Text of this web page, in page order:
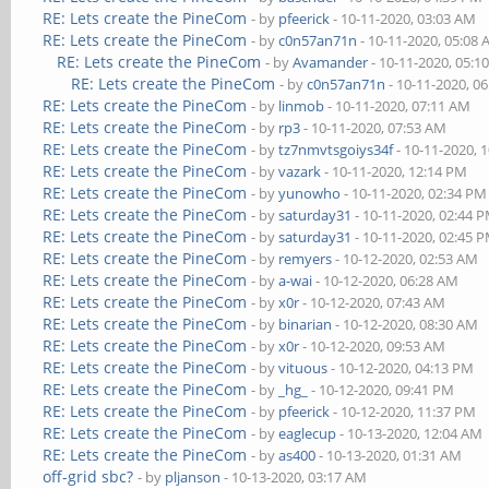
RE: Lets create the PineCom - by pfeerick- 10-11-2020, 03:03 AM
RE: Lets create the PineCom - byc0n57an71n - 10-11-2020, 05:08
RE: Lets create the PineCom - byAvamander- 10-11-2020,
RE: Lets create the PineCom - byc0n57an71n - 10-11-2020,
RE: Lets create the PineCom - by linmob- 10-11-2020, 07:11 AM
RE: Lets create the PineCom - by rp3- 10-11-2020, 07:53 AM
RE: Lets create the PineCom - bytz7nmvtsgoiys34f- 10-11-2020,
RE: Lets create the PineCom - byvazark- 10-11-2020, 12:14 PM
RE: Lets create the PineCom - byyunowho - 10-11-2020, 02:34 PM
RE: Lets create the PineCom - bysaturday31 - 10-11-2020, 02:44
RE: Lets create the PineCom - bysaturday31 - 10-11-2020, 02:45
RE: Lets create the PineCom - by remyers- 10-12-2020, 02:53 AM
RE: Lets create the PineCom - bya-wai- 10-12-2020, 06:28 AM
RE: Lets create the PineCom - byx0r- 10-12-2020, 07:43 AM
RE: Lets create the PineCom - by binarian - 10-12-2020, 08:30 AM
RE: Lets create the PineCom - byx0r- 10-12-2020, 09:53 AM
RE: Lets create the PineCom - byvituous- 10-12-2020, 04:13 PM
RE: Lets create the PineCom - by _hg_ - 10-12-2020, 09:41 PM
RE: Lets create the PineCom - by pfeerick- 10-12-2020, 11:37 PM
RE: Lets create the PineCom - byeaglecup- 10-13-2020, 12:04 AM
RE: Lets create the PineCom - byas400- 10-13-2020, 01:31 AM
off-grid sbc? - by pljanson - 10-13-2020, 03:17 AM